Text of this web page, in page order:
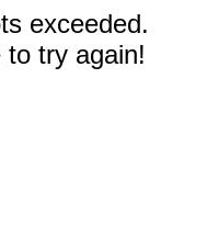
exceeded.
to try again!